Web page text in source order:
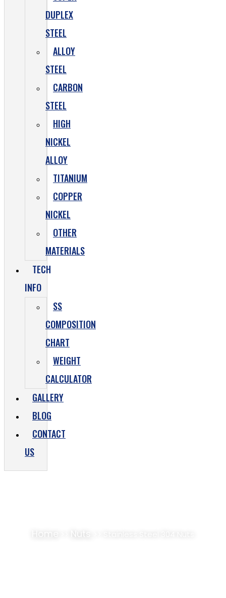
DUPLEX
STEEL
ALLOY
STEEL
CARBON
STEEL
HIGH
NICKEL
ALLOY
TITANIUM
COPPER
NICKEL
OTHER
MATERIALS
TECH
INFO
SS
COMPOSITION
CHART
WEIGHT
CALCULATOR
GALLERY
BLOG
CONTACT
US
Home Nuts